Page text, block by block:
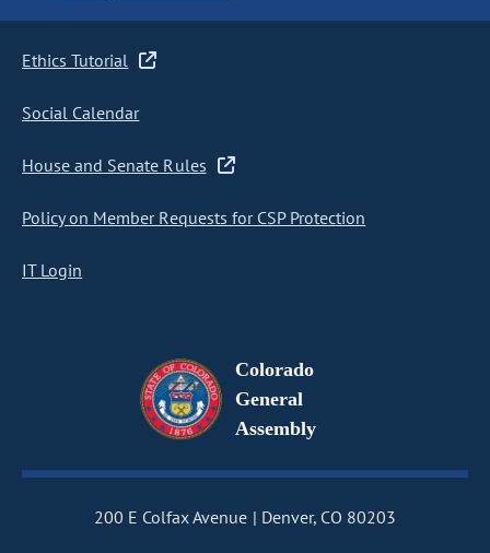
Ethics Tutorial
Social Calendar
House and Senate Rules
Policy on Member Requests for CSP Protection
IT Login
Colorado
General
Assembly
200 E Colfax Avenue
Denver, CO 80203